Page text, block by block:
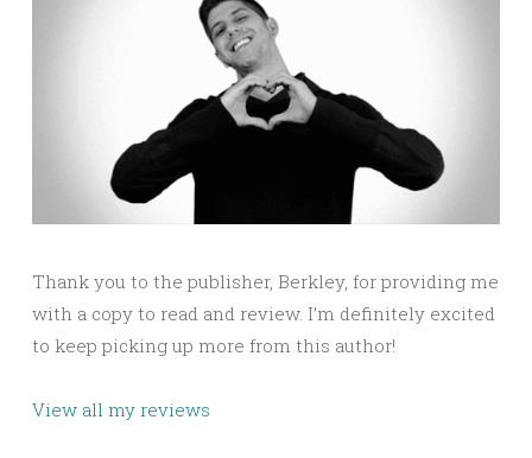
Thank you to the publisher, Berkley, for providing me
with a copy to read and review. I’m definitely excited
to keep picking up more from this author!
View all my reviews